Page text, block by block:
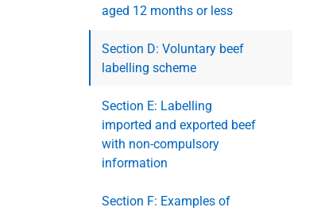
aged 12 months or less
Section D: Voluntary beef
labelling scheme
Section E: Labelling
imported and exported beef
with non-compulsory
information
Section F: Examples of